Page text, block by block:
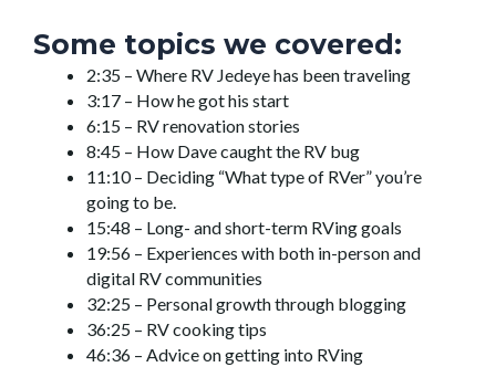
Some topics we covered:
2:35 – Where RV Jedeye has been traveling
3:17 – How he got his start
6:15 – RV renovation stories
8:45 – How Dave caught the RV bug
11:10 – Deciding “What type of RVer” you’re
going to be.
15:48 – Long- and short-term RVing goals
19:56 – Experiences with both in-person and
digital RV communities
32:25 – Personal growth through blogging
36:25 – RV cooking tips
46:36 – Advice on getting into RVing